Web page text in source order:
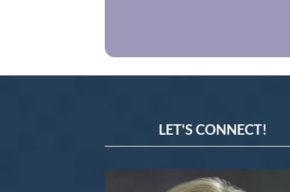
LET'S CONNECT!